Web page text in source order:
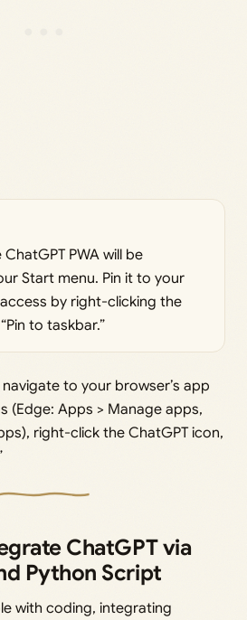
PWA will be
Start menu. Pin it to your
by right-clicking the
to taskbar.”
navigate to your browser’s app
(Edge: Apps > Manage apps,
right-click the ChatGPT icon,
ChatGPT via
Python Script
with coding, integrating